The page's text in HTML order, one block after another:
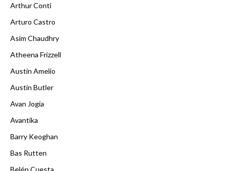
Arthur Conti
Arturo Castro
Asim Chaudhry
Atheena Frizzell
Austin Amelio
Austin Butler
Avan Jogia
Avantika
Barry Keoghan
Bas Rutten
Belén Cuesta